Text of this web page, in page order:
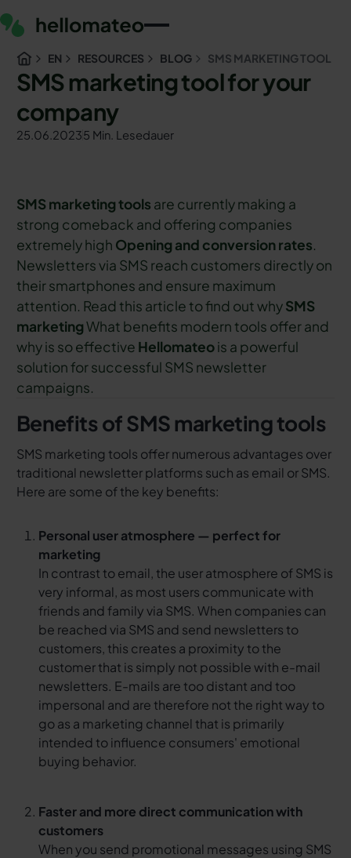
EN RESOURCES BLOG SMS MARKETING TOOL
SMS marketing tool for your
company
25.06.20235 Min. Lesedauer
SMS marketing tools are currently making a
strong comeback and offering companies
extremely high Opening and conversion rates.
Newsletters via SMS reach customers directly on
their smartphones and ensure maximum
attention. Read this article to find out whySMS
marketingWhat benefits modern tools offer and
why is so effective Hellomateois a powerful
solution for successful SMS newsletter
campaigns.
Benefits of SMS marketing tools
SMS marketing tools offer numerous advantages over
traditional newsletter platforms such as email or SMS.
Here are some of the key benefits:
Personal user atmosphere — perfect for
marketing
In contrast to email, the user atmosphere of SMS is
very informal, as most users communicate with
friends and family via SMS. When companies can
be reached via SMS and send newsletters to
customers, this creates a proximity to the
customer that is simply not possible with e-mail
newsletters. E-mails are too distant and too
impersonal and are therefore not the right way to
go as a marketing channel that is primarily
intended to influence consumers' emotional
buying behavior.
Faster and more direct communication with
customers
When you send promotional messages using SMS